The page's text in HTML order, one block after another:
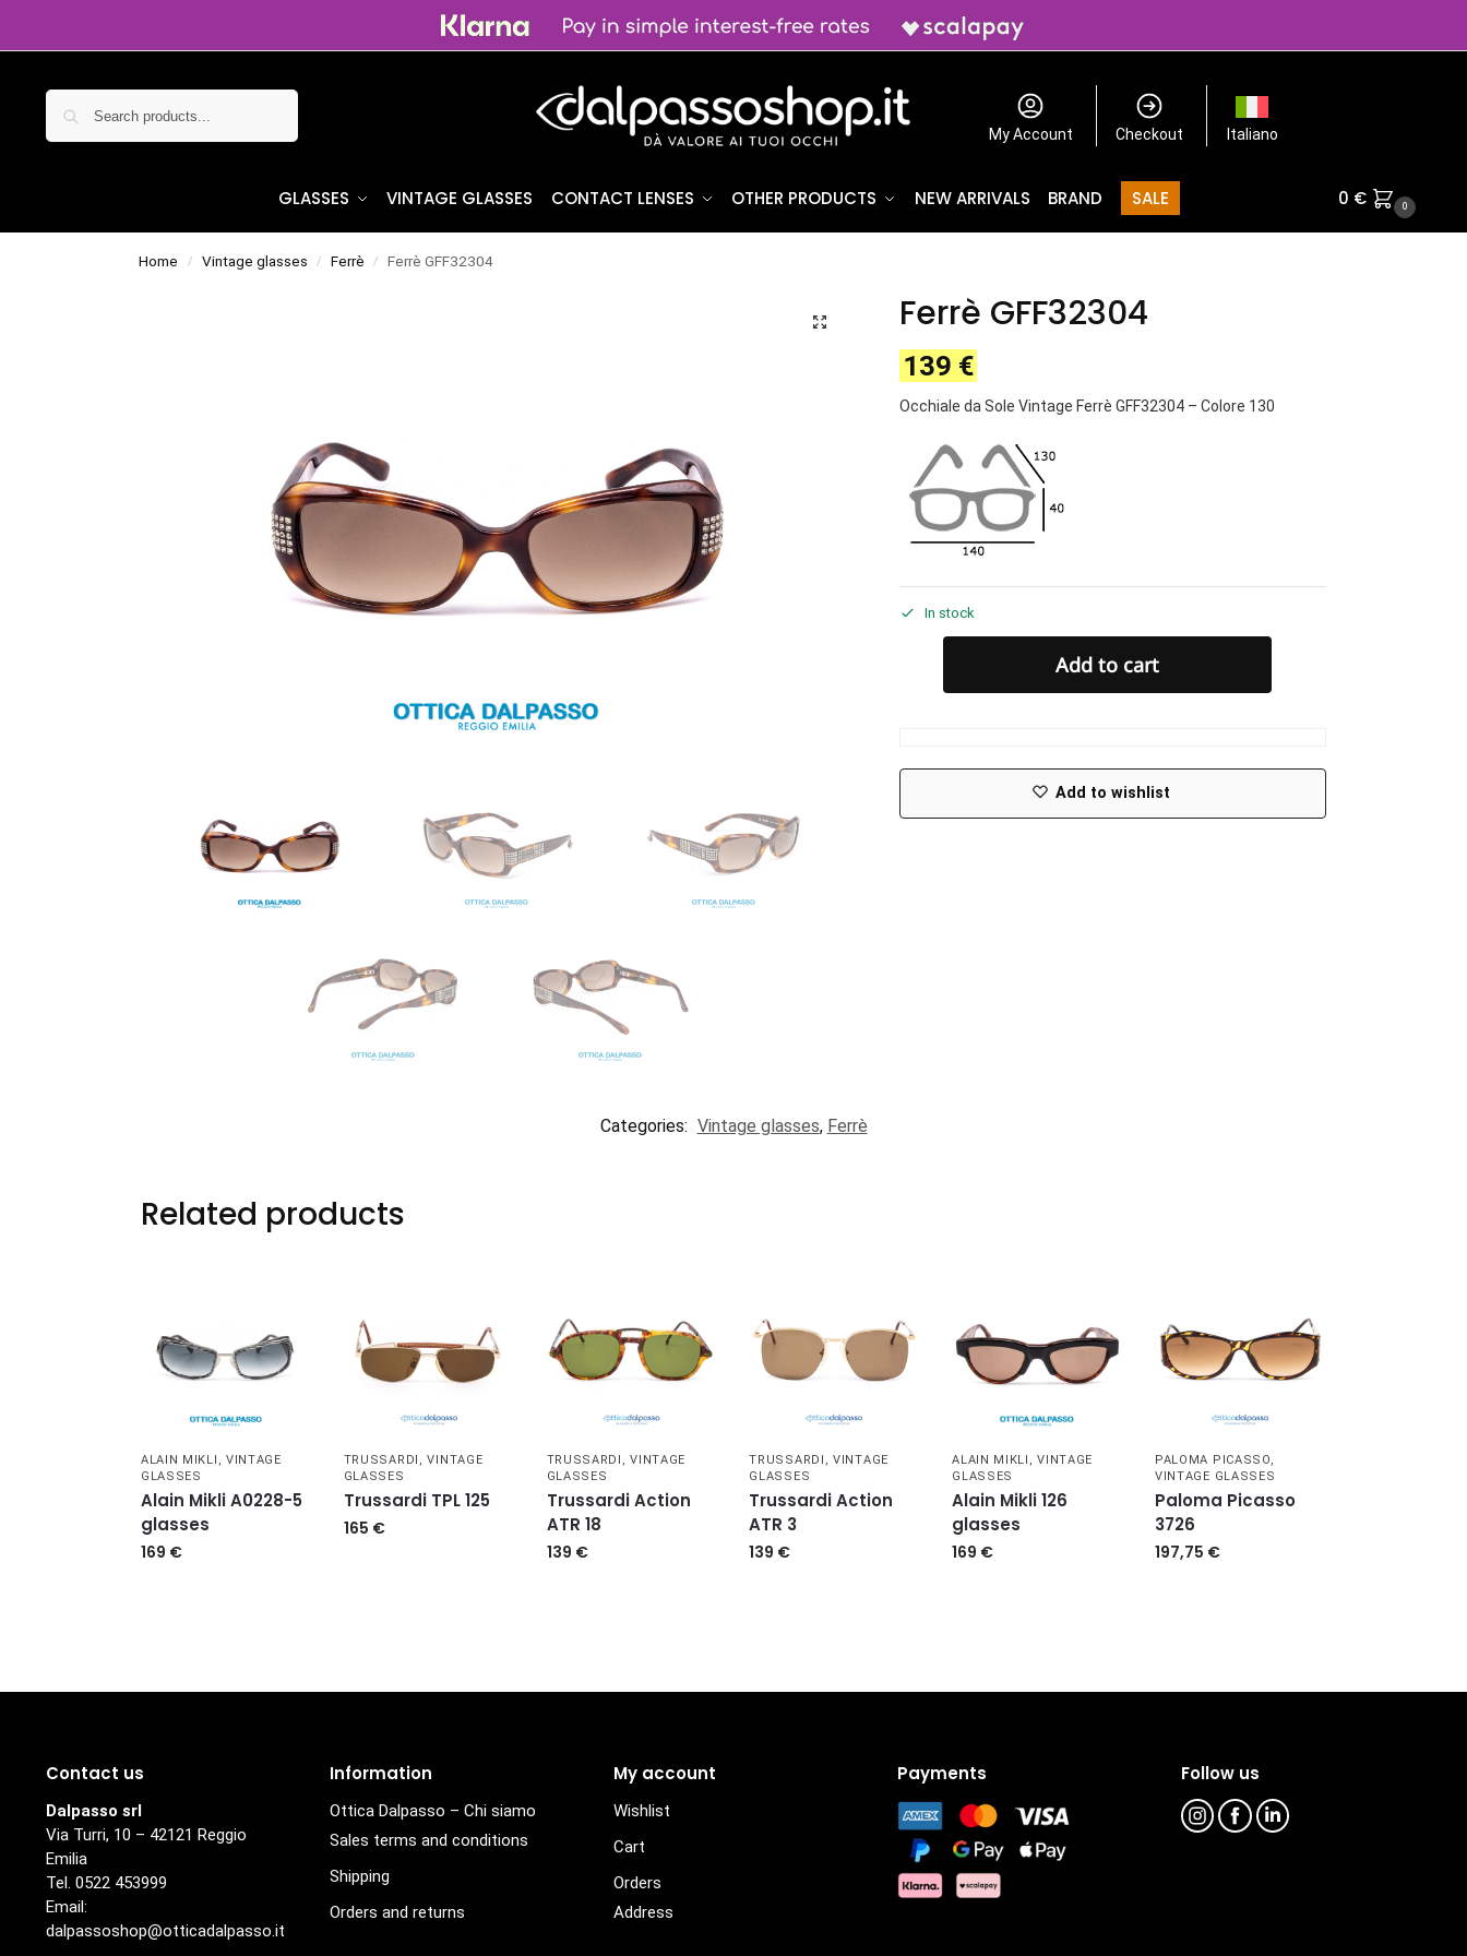
My Account Checkout Italiano
GLASSES VINTAGE GLASSES CONTACT LENSES OTHER PRODUCTS NEW ARRIVALS BRAND SALE 0 € 0
Home / Vintage glasses / Ferrè / Ferrè GFF32304
Ferrè GFF32304
139 €
Occhiale da Sole Vintage Ferrè GFF32304 – Colore 130
In stock
Add to cart
Add to wishlist
Categories: Vintage glasses, Ferrè
Related products
ALAIN MIKLI , VINTAGE
GLASSES
Alain Mikli A0228-5
glasses
169 €
TRUSSARDI ,VINTAGE
GLASSES
Trussardi TPL 125
165 €
TRUSSARDI ,VINTAGE
GLASSES
Trussardi Action
ATR 18
139 €
TRUSSARDI ,VINTAGE
GLASSES
Trussardi Action
ATR 3
139 €
ALAIN MIKLI ,VINTAGE
GLASSES
Alain Mikli 126
glasses
169 €
PALOMA PICASSO,
VINTAGE GLASSES
Paloma Picasso
3726
197,75 €
Contact us
Dalpasso srl
Via Turri, 10 – 42121 Reggio
Emilia
Tel. 0522 453999
Email:
dalpassoshop@otticadalpasso.it
Information
Ottica Dalpasso – Chi siamo
Sales terms and conditions
Shipping
Orders and returns
My account
Wishlist
Cart
Orders
Address
Payments Follow us